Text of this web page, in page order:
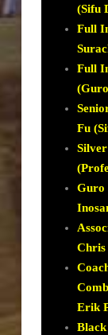
(Sifu
Full
Full
Fu
Guro
Chris
Erik